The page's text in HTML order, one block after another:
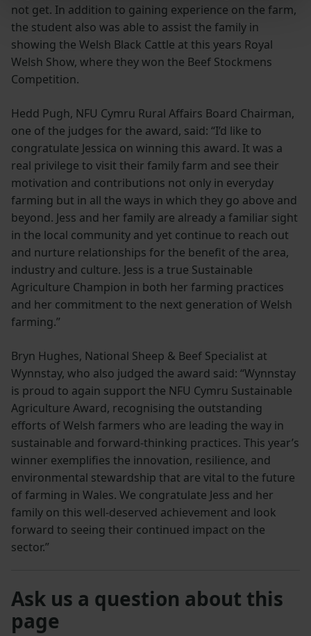
not get. In addition to gaining experience on the farm,
the student also was able to assist the family in
showing the Welsh Black Cattle at this years Royal
Welsh Show, where they won the Beef Stockmens
Competition.
Hedd Pugh, NFU Cymru Rural Affairs Board Chairman,
one of the judges for the award, said: “I’d like to
congratulate Jessica on winning this award. It was a
real privilege to visit their family farm and see their
motivation and contributions not only in everyday
farming but in all the ways in which they go above and
beyond. Jess and her family are already a familiar sight
in the local community and yet continue to reach out
and nurture relationships for the benefit of the area,
industry and culture. Jess is a true Sustainable
Agriculture Champion in both her farming practices
and her commitment to the next generation of Welsh
farming.”
Bryn Hughes, National Sheep & Beef Specialist at
Wynnstay, who also judged the award said: “Wynnstay
is proud to again support the NFU Cymru Sustainable
Agriculture Award, recognising the outstanding
efforts of Welsh farmers who are leading the way in
sustainable and forward-thinking practices. This year’s
winner exemplifies the innovation, resilience, and
environmental stewardship that are vital to the future
of farming in Wales. We congratulate Jess and her
family on this well-deserved achievement and look
forward to seeing their continued impact on the
sector.”
Ask us a question about this
page